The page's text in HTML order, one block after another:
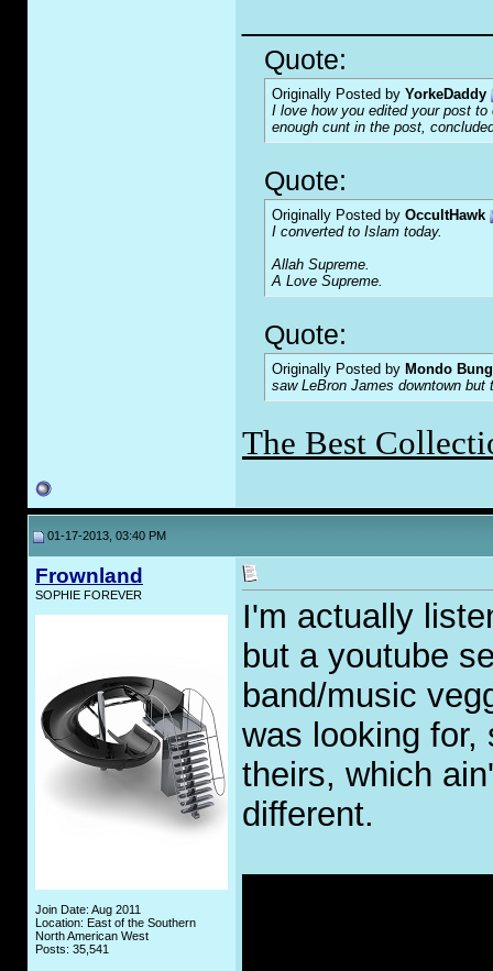
Quote:
Originally Posted by YorkeDaddy
I love how you edited your post
enough cunt in the post,
Quote:
Originally Posted by OccultHawk
I converted to Islam today.
Allah Supreme.
A Love Supreme.
Quote:
Originally Posted by Mondo
saw LeBron James downtown
The Best
01-17-2013, 03:40 PM
Frownland
SOPHIE FOREVER
Join Date: Aug 2011
Location: East of the Southern
North American West
Posts: 35,541
I'm actually
but a youtube
band/music
was looking for,
theirs, which
different.